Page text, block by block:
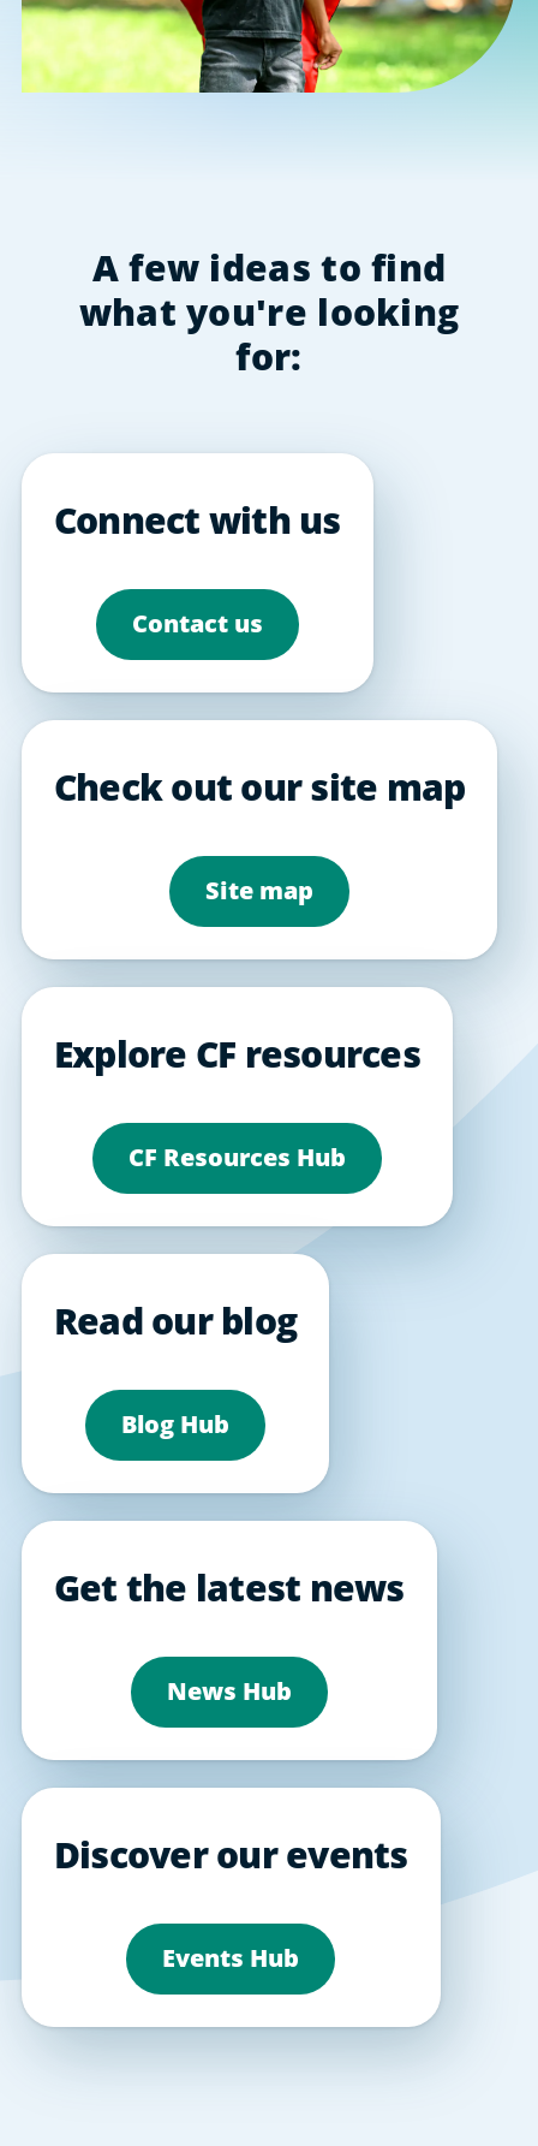
A few ideas to find
what you're looking
for:
Connect with us
Contact us
Check out our site map
Site map
Explore CF resources
CF Resources Hub
Read our blog
Blog Hub
Get the latest news
News Hub
Discover our events
Events Hub